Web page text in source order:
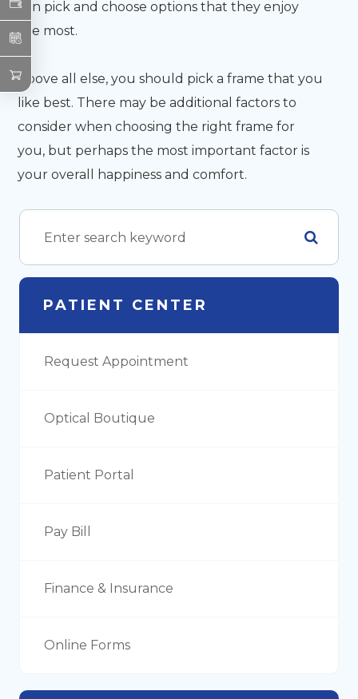
can pick and choose options that they enjoy
the most.
Above all else, you should pick a frame that you
like best. There may be additional factors to
consider when choosing the right frame for
you, but perhaps the most important factor is
your overall happiness and comfort.
PATIENT CENTER
Request Appointment
Optical Boutique
Patient Portal
Pay Bill
Finance & Insurance
Online Forms